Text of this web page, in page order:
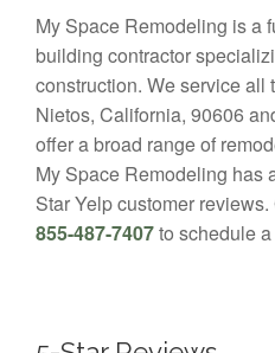
My Space Remodeling is a
building contractor
construction. We service all
Nietos, California, 90606
offer a broad range of
My Space Remodeling has
Star Yelp customer
855-487-7407to schedule